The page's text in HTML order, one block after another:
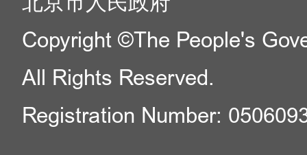
Copyright ©The People's
All Rights Reserved.
Registration Number: